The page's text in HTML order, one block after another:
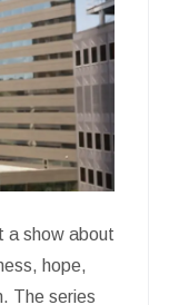
a show about
hope,
The series